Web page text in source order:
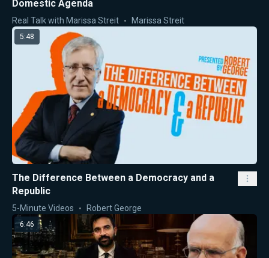
Domestic Agenda
Real Talk with Marissa Streit Marissa Streit
5:48
The Difference Between a Democracy and a
Republic
5-Minute Videos Robert George
6:46